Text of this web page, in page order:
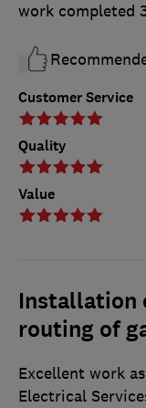
Customer Service
Quality
Value
work completed
Installation
routing of
Excellent work
Electrical